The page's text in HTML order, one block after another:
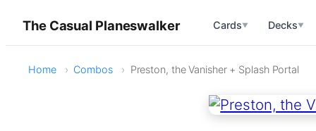
The Casual Planeswalker Cards▼ Decks▼
Home Combos Preston, the Vanisher + Splash Portal